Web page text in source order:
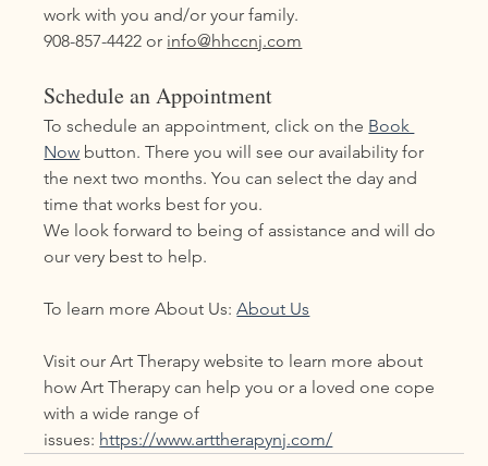
work with you and/or your family.
908-857-4422 or info@hhccnj.com
Schedule an Appointment
To schedule an appointment, click on the Book
Now button. There you will see our availability for
the next two months. You can select the day and
time that works best for you.
We look forward to being of assistance and will do
our very best to help.
To learn more About Us: About Us
Visit our Art Therapy website to learn more about
how Art Therapy can help you or a loved one cope
with a wide range of
issues: https://www.arttherapynj.com/